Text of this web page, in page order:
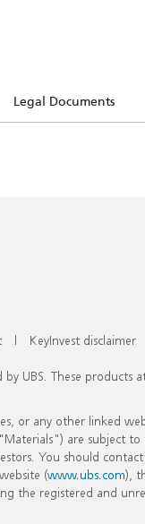
Legal Documents
| KeyInvest disclaimer
UBS. These
or any other linked
are subject
You should
(www.ubs.com),
the registered and